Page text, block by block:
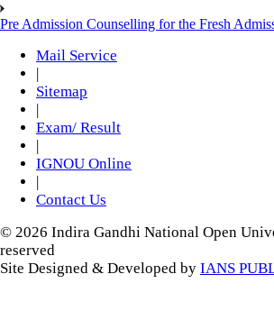
Pre Admission Counselling for the Fresh
Mail Service
|
Sitemap
|
Exam/ Result
|
IGNOU Online
|
Contact Us
© 2026 Indira Gandhi National Open
reserved
Site Designed & Developed by IANS